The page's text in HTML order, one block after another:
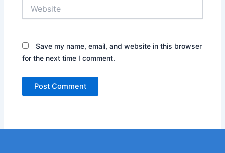
Save my name, email, and website in this browser
for the next time I comment.